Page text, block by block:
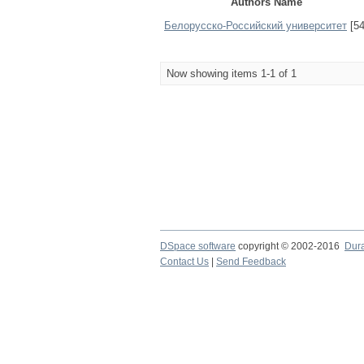
Белорусско-Российский университет
Now showing items 1-1 of 1
DSpace software copyright © 2002-2016
Contact Us
Send Feedback